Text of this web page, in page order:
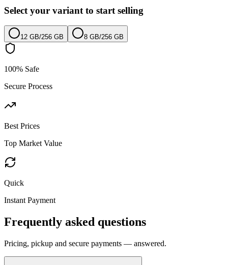
Select your variant to start selling
12 GB/256 GB 8 GB/256 GB
100% Safe
Secure Process
Best Prices
Top Market Value
Quick
Instant Payment
Frequently asked questions
Pricing, pickup and secure payments — answered.